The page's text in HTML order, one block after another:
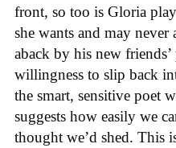
front, so too is Gloria
she wants and may
aback by his new
willingness to slip back
the smart, sensitive poet
suggests how easily we
thought we’d shed. This